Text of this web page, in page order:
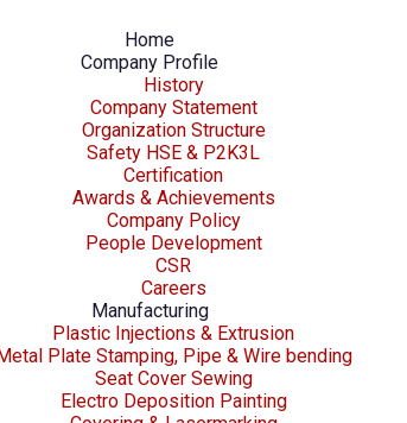
Home
Company Profile
History
Company Statement
Organization Structure
Safety HSE & P2K3L
Certification
Awards & Achievements
Company Policy
People Development
CSR
Careers
Manufacturing
Plastic Injections & Extrusion
Plate Stamping, Pipe & Wire bending
Seat Cover Sewing
Electro Deposition Painting